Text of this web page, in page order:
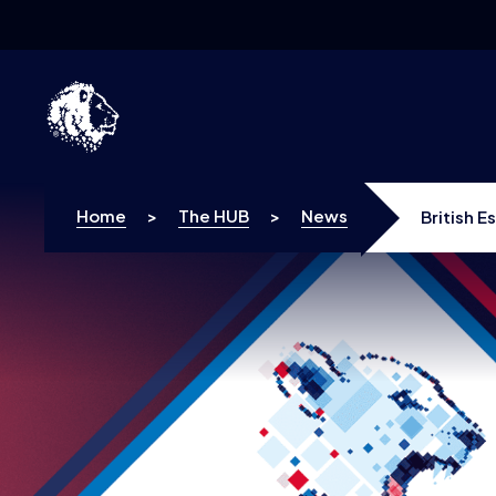
Home > The HUB > News British